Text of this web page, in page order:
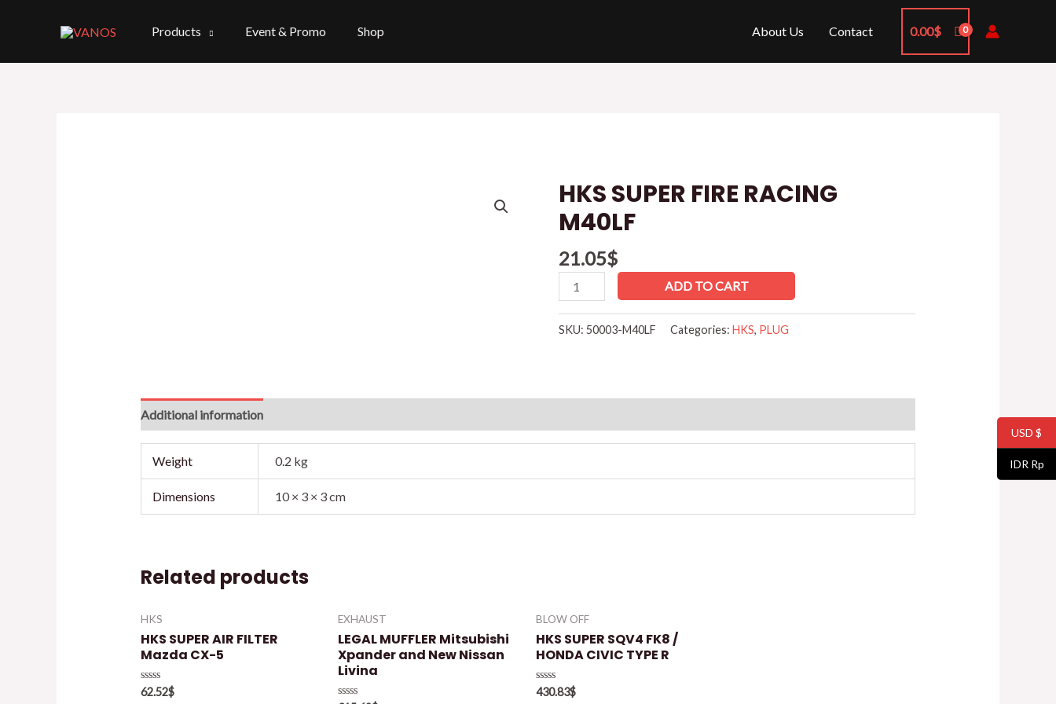
Products Event & Promo Shop About Us Contact 0.00$
HKS SUPER FIRE RACING
M40LF
21.05$
HKS
FIRE
RACING
M40LF
quantity
ADD TO CART
SKU:50003-M40LF Categories:HKS, PLUG
Additional information
Weight 0.2 kg
Dimensions 10 × 3 × 3 cm
Related products
HKS
HKS SUPER AIR FILTER
Mazda CX-5
Rated
62.52$
EXHAUST
LEGAL MUFFLER Mitsubishi
Xpander and New Nissan
Livina
BLOW OFF
HKS SUPER SQV4 FK8 /
HONDA CIVIC TYPE R
Rated
430.83$
USD $
IDR Rp